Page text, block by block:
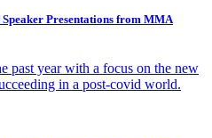
Presentations from MMA
past year with a focus on the new
in a post-covid world.